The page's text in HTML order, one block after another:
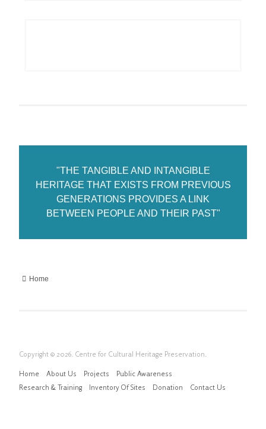
"THE TANGIBLE AND INTANGIBLE
HERITAGE THAT EXISTS FROM PREVIOUS
GENERATIONS PROVIDES A LINK
BETWEEN PEOPLE AND THEIR PAST"
Home
Copyright © 2026. Centre for Cultural Heritage Preservation.
Home About Us Projects
Public Awareness
Research & Training
Inventory Of Sites Donation Contact Us